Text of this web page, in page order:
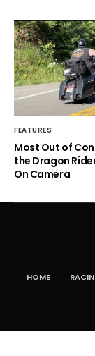
FEATURES
Most Out of
the Dragon
On Camera
HOME